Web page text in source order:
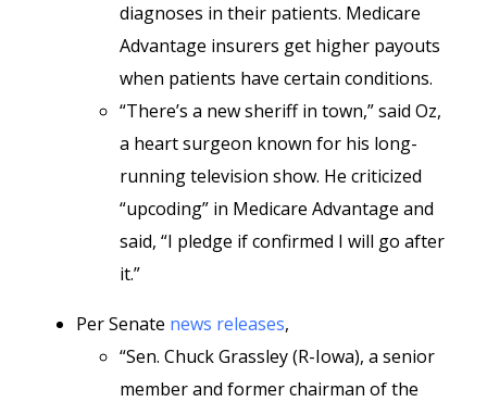
diagnoses in their patients. Medicare
Advantage insurers get higher payouts
when patients have certain conditions.
“There’s a new sheriff in town,” said Oz,
a heart surgeon known for his long-
running television show. He criticized
“upcoding” in Medicare Advantage and
said, “I pledge if confirmed I will go after
it.”
Per Senate news releases,
“Sen. Chuck Grassley (R-Iowa), a senior
member and former chairman of the